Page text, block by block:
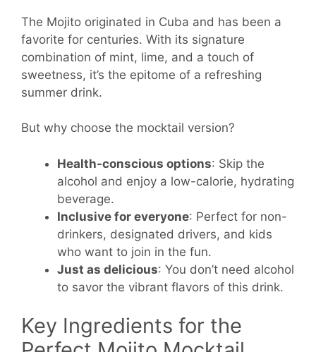
The Mojito originated in Cuba and has been a
favorite for centuries. With its signature
combination of mint, lime, and a touch of
sweetness, it’s the epitome of a refreshing
summer drink.
But why choose the mocktail version?
Health-conscious options: Skip the
alcohol and enjoy a low-calorie, hydrating
beverage.
Inclusive for everyone: Perfect for non-
drinkers, designated drivers, and kids
who want to join in the fun.
Just as delicious: You don’t need alcohol
to savor the vibrant flavors of this drink.
Key Ingredients for the